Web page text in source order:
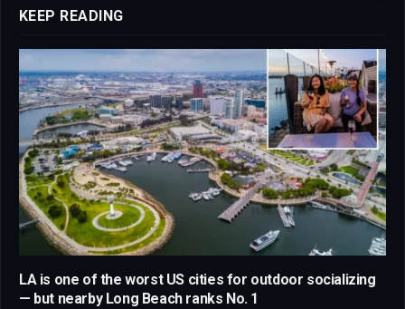
KEEP READING
LA is one of the worst US cities for outdoor socializing
— but nearby Long Beach ranks No. 1